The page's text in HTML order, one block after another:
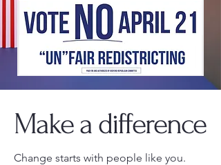
Make a difference
Change starts with people like you.